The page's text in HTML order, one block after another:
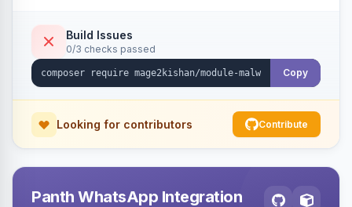
scheduled scans, and email alerts.
Build Issues
0/3 checks passed
Copy
Looking for contributors Contribute
Panth WhatsApp Integration